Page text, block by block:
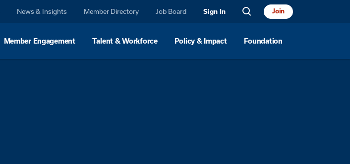
News & Insights Member Directory Job Board Sign In Join
Member Engagement Talent & Workforce Policy & Impact Foundation